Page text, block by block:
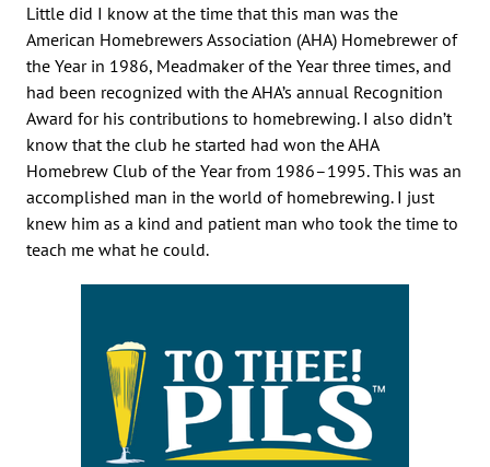
Little did I know at the time that this man was the
American Homebrewers Association (AHA) Homebrewer of
the Year in 1986, Meadmaker of the Year three times, and
had been recognized with the AHA’s annual Recognition
Award for his contributions to homebrewing. I also didn’t
know that the club he started had won the AHA
Homebrew Club of the Year from 1986–1995. This was an
accomplished man in the world of homebrewing. I just
knew him as a kind and patient man who took the time to
teach me what he could.